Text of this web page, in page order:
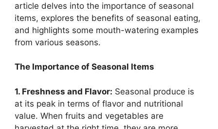
article delves into the importance of seasonal
items, explores the benefits of seasonal eating,
and highlights some mouth-watering examples
from various seasons.
The Importance of Seasonal Items
1. Freshness and Flavor: Seasonal produce is
at its peak in terms of flavor and nutritional
value. When fruits and vegetables are